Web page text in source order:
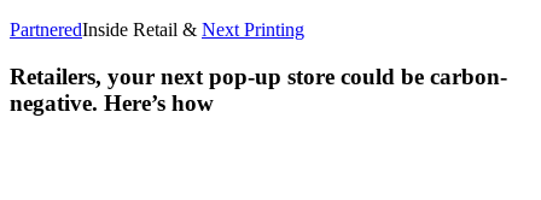
PartneredInside Retail & Next Printing
Retailers, your next pop-up store could be carbon-
negative. Here’s how